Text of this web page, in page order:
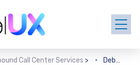
Call Center Services > Debt Collection Services